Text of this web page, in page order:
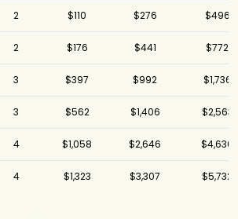
2 $110 $276 $496
2 $176 $441 $772
3 $397 $992 $1,736
3 $562 $1,406 $2,563
4 $1,058 $2,646 $4,630
4 $1,323 $3,307 $5,732